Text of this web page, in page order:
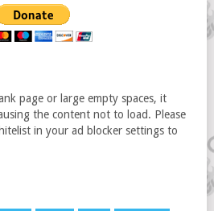
page or large empty spaces, it
the content not to load. Please
in your ad blocker settings to